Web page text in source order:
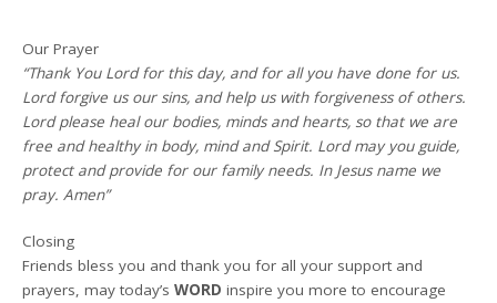
Our Prayer
“Thank You Lord for this day, and for all you have done for us.
Lord forgive us our sins, and help us with forgiveness of others.
Lord please heal our bodies, minds and hearts, so that we are
free and healthy in body, mind and Spirit. Lord may you guide,
protect and provide for our family needs. In Jesus name we
pray. Amen”
Closing
Friends bless you and thank you for all your support and
prayers, may today’sWORD inspire you more to encourage